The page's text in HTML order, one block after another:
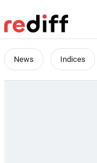
News Indices